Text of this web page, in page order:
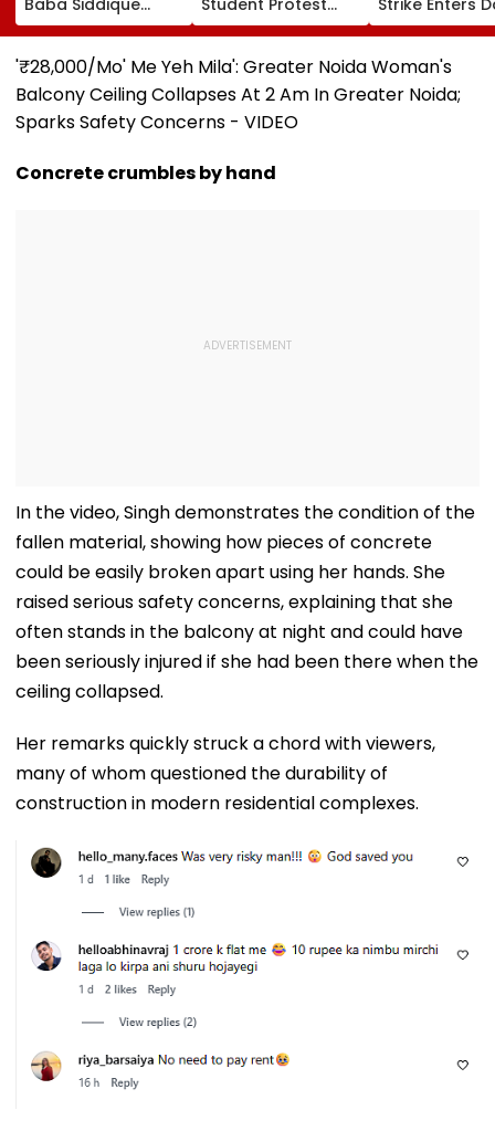
Murder Case
Accused Allegedly
Threatens NCP MLA
Zeeshan Siddique
In Viral Voice Note
Over Fee Hikes,
Faulty SOL Study
Material, PG Seat
Crunch & NEP 2020
Calls On UN
Hold China
Accountable
Ethnic Unity
Video
'₹28,000/Mo' Me Yeh Mila': Greater Noida Woman's
Balcony Ceiling Collapses At 2 Am In Greater Noida;
Sparks Safety Concerns - VIDEO
Concrete crumbles by hand
In the video, Singh demonstrates the condition of the
fallen material, showing how pieces of concrete
could be easily broken apart using her hands. She
raised serious safety concerns, explaining that she
often stands in the balcony at night and could have
been seriously injured if she had been there when the
ceiling collapsed.
Her remarks quickly struck a chord with viewers,
many of whom questioned the durability of
construction in modern residential complexes.